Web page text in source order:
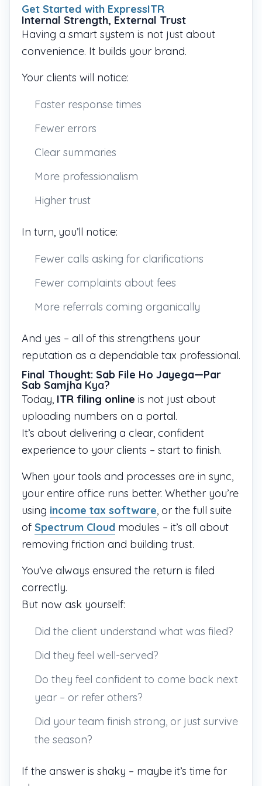
Get Started with ExpressITR
Internal Strength, External Trust
Having a smart system is not just about
convenience. It builds your brand.
Your clients will notice:
Faster response times
Fewer errors
Clear summaries
More professionalism
Higher trust
In turn, you’ll notice:
Fewer calls asking for clarifications
Fewer complaints about fees
More referrals coming organically
And yes – all of this strengthens your
reputation as a dependable tax professional.
Final Thought: Sab File Ho Jayega—Par
Sab Samjha Kya?
Today, ITR filing online is not just about
uploading numbers on a portal.
It’s about delivering a clear, confident
experience to your clients – start to finish.
When your tools and processes are in sync,
your entire office runs better. Whether you’re
using income tax software, or the full suite
of Spectrum Cloud modules – it’s all about
removing friction and building trust.
You’ve always ensured the return is filed
correctly.
But now ask yourself:
Did the client understand what was filed?
Did they feel well-served?
Do they feel confident to come back next
year – or refer others?
Did your team finish strong, or just survive
the season?
If the answer is shaky – maybe it’s time for